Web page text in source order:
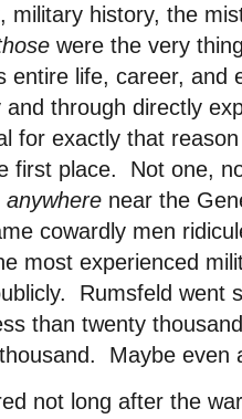
military history, the
were the very
entire life, career, and
and through directly
for exactly that
first place. Not one,
anywhere near the
cowardly men
most experienced
Rumsfeld went
than twenty
Maybe even
not long after the